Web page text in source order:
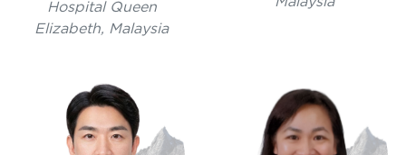
Hospital Queen
Elizabeth, Malaysia